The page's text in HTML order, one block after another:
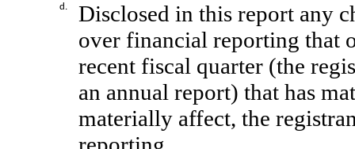
d.
Disclosed in this report any
over financial reporting that
recent fiscal quarter (the
an annual report) that has
materially affect, the